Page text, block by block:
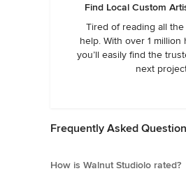
Find Local Custom
Tired of reading all
help. With over 1
you’ll easily find the
next
Frequently Asked
How is Walnut Studiolo rated?